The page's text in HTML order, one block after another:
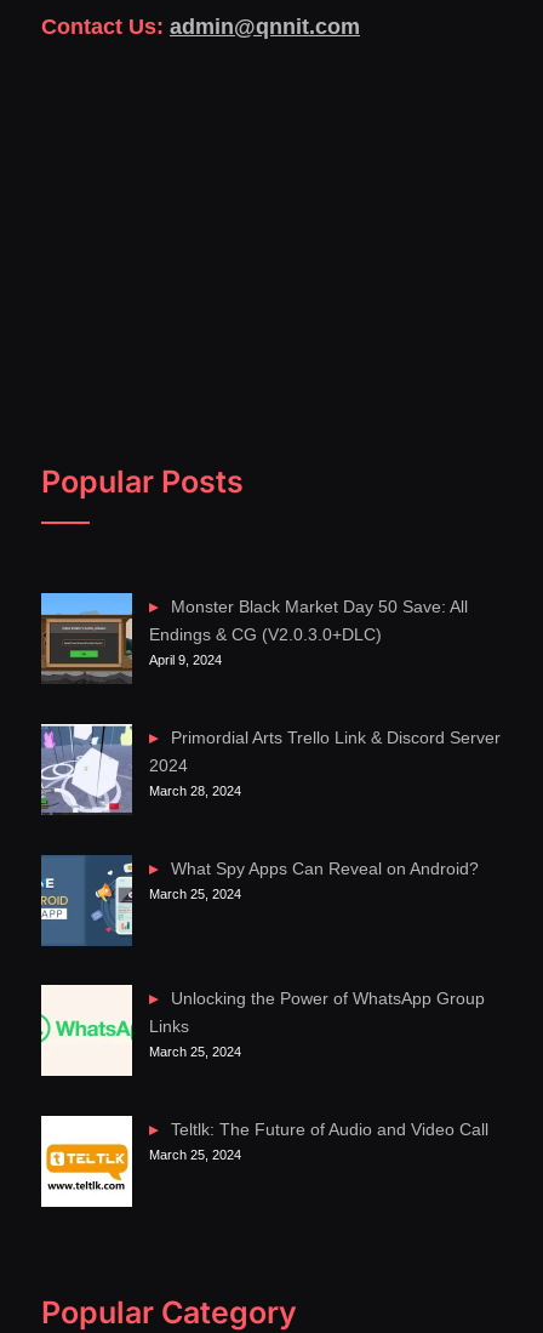
Contact Us: admin@qnnit.com
Popular Posts
Monster Black Market Day 50 Save: All
Endings & CG (V2.0.3.0+DLC)
April 9, 2024
Primordial Arts Trello Link & Discord Server
2024
March 28, 2024
What Spy Apps Can Reveal on Android?
March 25, 2024
Unlocking the Power of WhatsApp Group
Links
March 25, 2024
Teltlk: The Future of Audio and Video Call
March 25, 2024
Popular Category